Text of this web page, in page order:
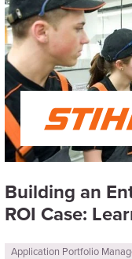
Building an
ROI Case:
Application Portfolio